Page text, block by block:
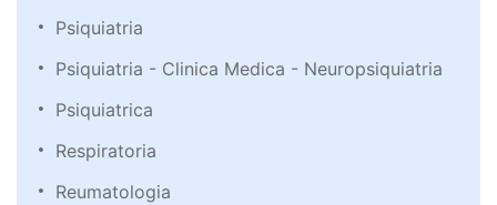
Psiquiatria
Psiquiatria - Clinica Medica - Neuropsiquiatria
Psiquiatrica
Respiratoria
Reumatologia